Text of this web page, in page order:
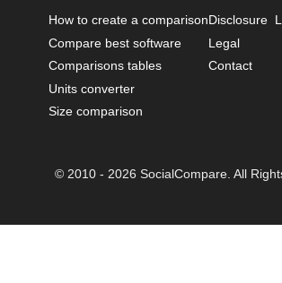
How to create a comparison
Compare best software
Comparisons tables
Units converter
Size comparison
Disclosure
Legal
Contact
© 2010 - 2026 SocialCompare. All